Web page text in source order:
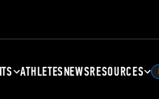
ATHLETESNEWSRESOURCES